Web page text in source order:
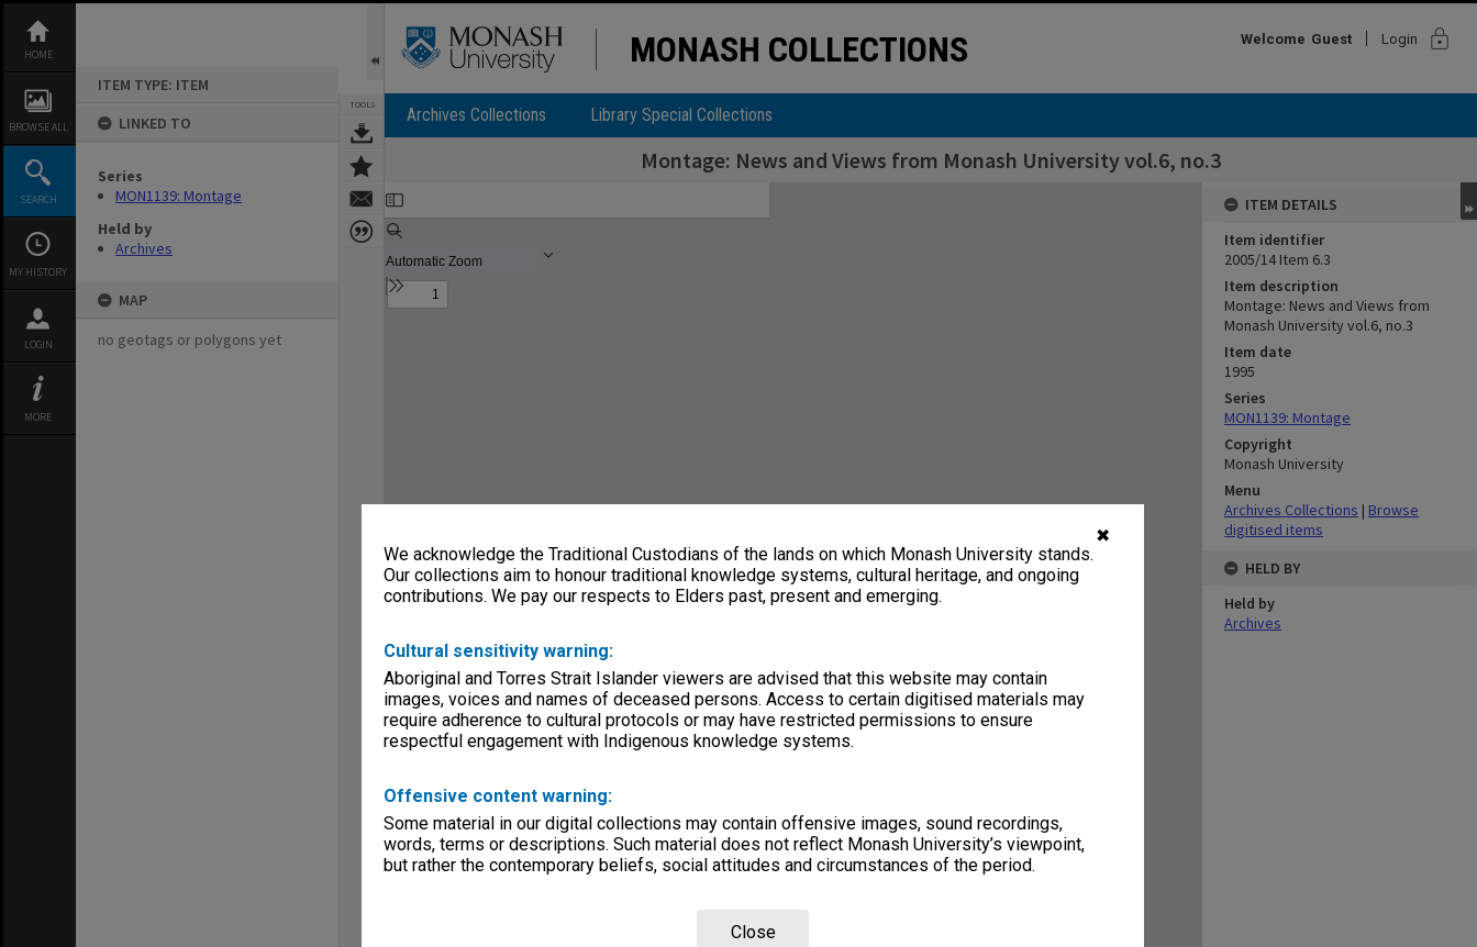
✖
We acknowledge the Traditional Custodians of the lands on which Monash University stands.
Our collections aim to honour traditional knowledge systems, cultural heritage, and ongoing
contributions. We pay our respects to Elders past, present and emerging.
Cultural sensitivity warning:
Aboriginal and Torres Strait Islander viewers are advised that this website may contain
images, voices and names of deceased persons. Access to certain digitised materials may
require adherence to cultural protocols or may have restricted permissions to ensure
respectful engagement with Indigenous knowledge systems.
Offensive content warning:
Some material in our digital collections may contain offensive images, sound recordings,
words, terms or descriptions. Such material does not reflect Monash University’s viewpoint,
but rather the contemporary beliefs, social attitudes and circumstances of the period.
Close
content
HOME
BROWSE ALL
SEARCH
MY HISTORY
LOGIN
MORE
ITEM TYPE: ITEM
LINKED TO
Series
MON1139: Montage
Held by
Archives
MAP
no geotags or polygons yet
TOOLS
MONASH COLLECTIONS Welcome Guest Login lock
Archives Collections Library Special Collections
Montage: News and Views from Monash University vol.6, no.3
Expand/collapse
ITEM DETAILS
Item identifier
2005/14 Item 6.3
Item description
Montage: News and Views from
Monash University vol.6, no.3
Item date
1995
Series
MON1139: Montage
Copyright
Monash University
Menu
Archives Collections | Browse
digitised items
HELD BY
Held by
Archives